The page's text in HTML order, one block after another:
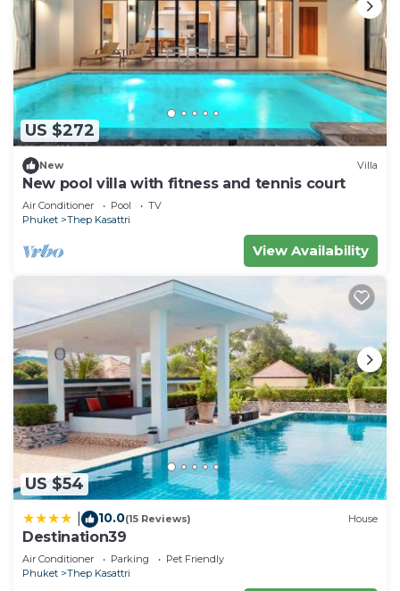
US $272
New Villa
New pool villa with fitness and tennis court
Air Conditioner Pool
TV
Phuket
Thep Kasattri
View Availability
US $54
10.0(15 Reviews) House
Destination39
Air Conditioner Parking
Pet Friendly
Phuket
Thep Kasattri